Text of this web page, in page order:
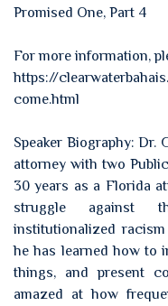
Promised One, Part 4
For more information,
https://
come.html
Speaker Biography: Dr.
attorney with two
30 years as a Florida
struggle against
institutionalized
he has learned how to
things, and present
amazed at how